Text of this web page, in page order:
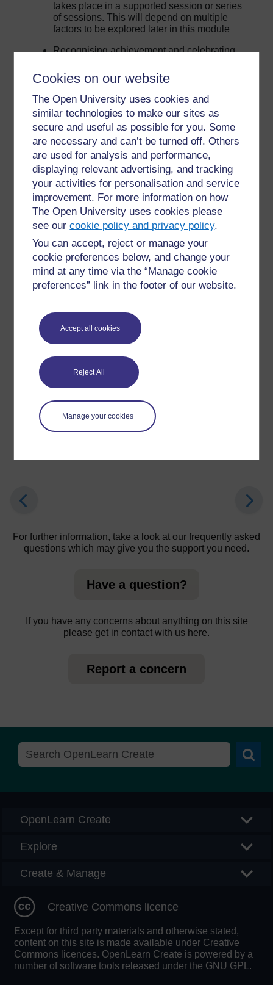
Cookies on our website
The Open University uses cookies and
similar technologies to make our sites as
secure and useful as possible for you. Some
are necessary and can’t be turned off. Others
are used for analysis and performance,
displaying relevant advertising, and tracking
your activities for personalisation and service
improvement. For more information on how
The Open University uses cookies please
see ourcookie policy and privacy policy.
You can accept, reject or manage your
cookie preferences below, and change your
mind at any time via the “Manage cookie
preferences” link in the footer of our website.
Accept all cookies
Reject All
Manage your cookies
takes place in a supported session or series
of sessions. This will depend on multiple
factors to be explored later in this module
Recognising achievement and celebrating
Understand potential pathways beyond
OpenLearn and where to signpost learners
for more information
Beyond this module you will be able to connect with
other Champions and Open University staff through the
modules online forum, monthly newsletters and
bimonthly Champion coffee mornings where we can
discuss new courses, share practice and celebrate
success
OpenLearn & OpenLearn Create
It is worth noting that while much of this module focusses
on OpenLearn, where the majority of materials are
written by OU academics for the platform, you will also
find many useful courses on OpenLearn Create. The
differences are:
OpenLearn Create courses have been
making use of the functionality that allows
you to create your own Open Educational
Resources (for more information see the
Some courses start at level '0', very much
For further information, take a look at our frequently asked
questions which may give you the support you need.
Have a question?
If you have any concerns about anything on this site
please get in contact with us here.
Report a concern
OpenLearn Create
Explore
Create & Manage
Creative Commons licence
Except for third party materials and otherwise stated,
content on this site is made available under Creative
Commons licences. OpenLearn Create is powered by a
number of software tools released under the GNU GPL.